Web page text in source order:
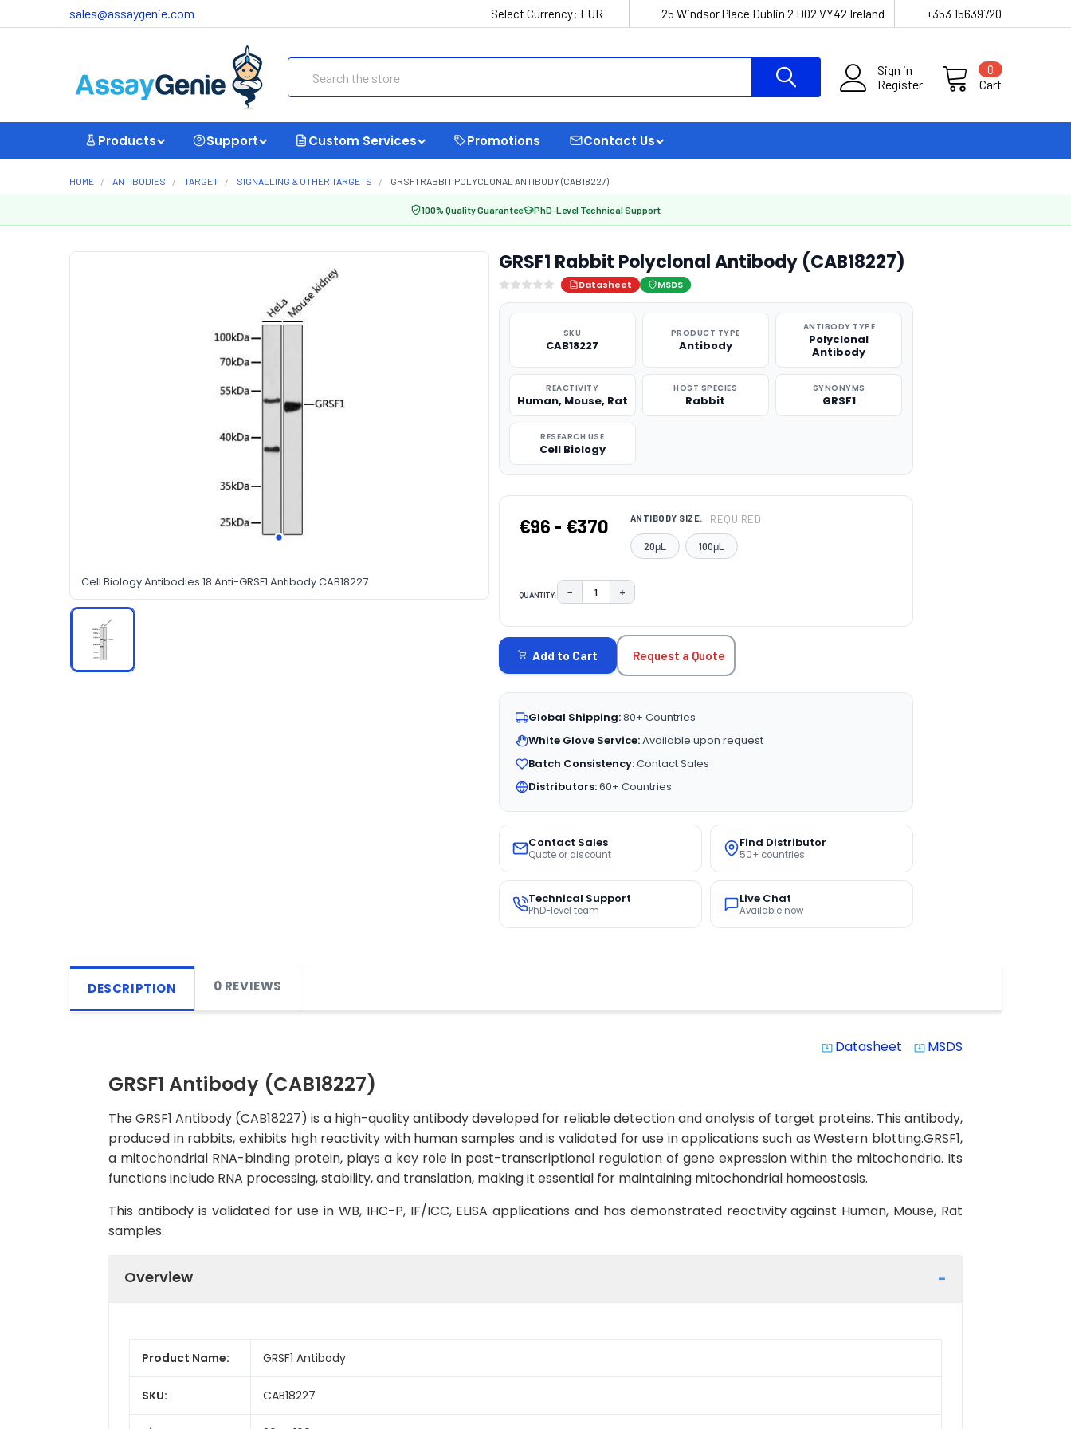
sales@assaygenie.com Select Currency: EUR 25 Windsor Place Dublin 2 D02 VY42 Ireland +353 15639720
Sign in
Register
Cart
0
Products Support Custom Services Promotions Contact Us
HOME ANTIBODIES TARGET SIGNALLING & OTHER TARGETS GRSF1 RABBIT POLYCLONAL ANTIBODY (CAB18227)
100% Quality Guarantee PhD-Level Technical Support
Cell Biology Antibodies 18 Anti-GRSF1 Antibody CAB18227
GRSF1 Rabbit Polyclonal Antibody (CAB18227)
Datasheet MSDS
SKU
CAB18227
PRODUCT TYPE
Antibody
ANTIBODY TYPE
Polyclonal
Antibody
REACTIVITY
Human, Mouse, Rat
HOST SPECIES
Rabbit
SYNONYMS
GRSF1
RESEARCH USE
Cell Biology
€96 - €370 ANTIBODY SIZE: REQUIRED
20μL 100μL
QUANTITY: DECREASE QUANTITY:
− INCREASE QUANTITY:
+
STOCK:
Add to Cart Request a Quote
Global Shipping:80+ Countries
White Glove Service:Available upon request
Batch Consistency:Contact Sales
Distributors:60+ Countries
Contact Sales
Quote or discount
Find Distributor
50+ countries
Technical Support
PhD-level team
Live Chat
Available now
DESCRIPTION 0 REVIEWS
system_update_alt Datasheet system_update_alt MSDS
GRSF1 Antibody (CAB18227)
The GRSF1 Antibody (CAB18227) is a high-quality antibody developed for reliable detection and analysis of target proteins. This antibody,
produced in rabbits, exhibits high reactivity with human samples and is validated for use in applications such as Western blotting.GRSF1,
a mitochondrial RNA-binding protein, plays a key role in post-transcriptional regulation of gene expression within the mitochondria. Its
functions include RNA processing, stability, and translation, making it essential for maintaining mitochondrial homeostasis.
This antibody is validated for use in WB, IHC-P, IF/ICC, ELISA applications and has demonstrated reactivity against Human, Mouse, Rat
samples.
Overview
Product Name: GRSF1 Antibody
SKU: CAB18227